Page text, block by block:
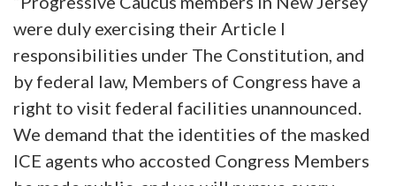
were duly exercising their Article I
responsibilities under The Constitution, and
by federal law, Members of Congress have a
right to visit federal facilities unannounced.
We demand that the identities of the masked
ICE agents who accosted Congress Members